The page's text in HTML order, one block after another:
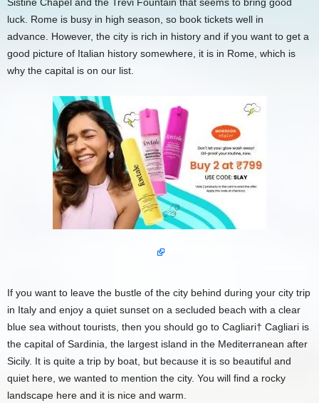
Sistine Chapel and the Trevi Fountain that seems to bring good
luck. Rome is busy in high season, so book tickets well in
advance. However, the city is rich in history and if you want to get a
good picture of Italian history somewhere, it is in Rome, which is
why the capital is on our list.
If you want to leave the bustle of the city behind during your city trip
in Italy and enjoy a quiet sunset on a secluded beach with a clear
blue sea without tourists, then you should go to Cagliari† Cagliari is
the capital of Sardinia, the largest island in the Mediterranean after
Sicily. It is quite a trip by boat, but because it is so beautiful and
quiet here, we wanted to mention the city. You will find a rocky
landscape here and it is nice and warm.